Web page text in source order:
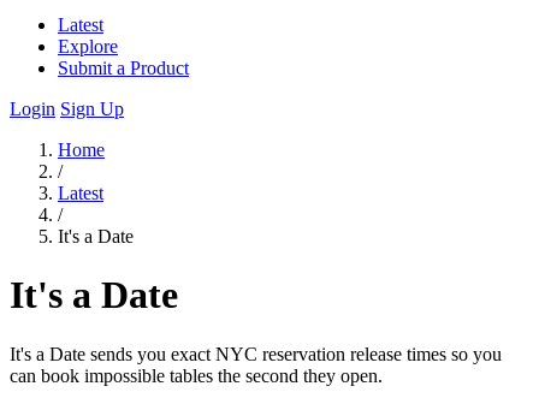
Latest
Explore
Submit a Product
Login Sign Up
Home
/
Latest
/
It's a Date
It's a Date
It's a Date sends you exact NYC reservation release times so you
can book impossible tables the second they open.